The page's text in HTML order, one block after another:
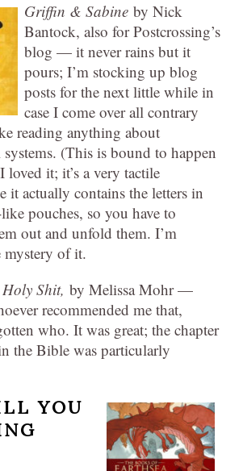
Griffin & Sabine by Nick
Bantock, also for Postcrossing’s
blog — it never rains but it
pours; I’m stocking up blog
posts for the next little while in
case I come over all contrary
reading anything about
systems. (This is bound to happen
loved it; it’s a very tactile
it actually contains the letters in
pouches, so you have to
out and unfold them. I’m
of it.
Holy Shit, by Melissa Mohr —
recommended me that,
who. It was great; the chapter
the Bible was particularly
YOU